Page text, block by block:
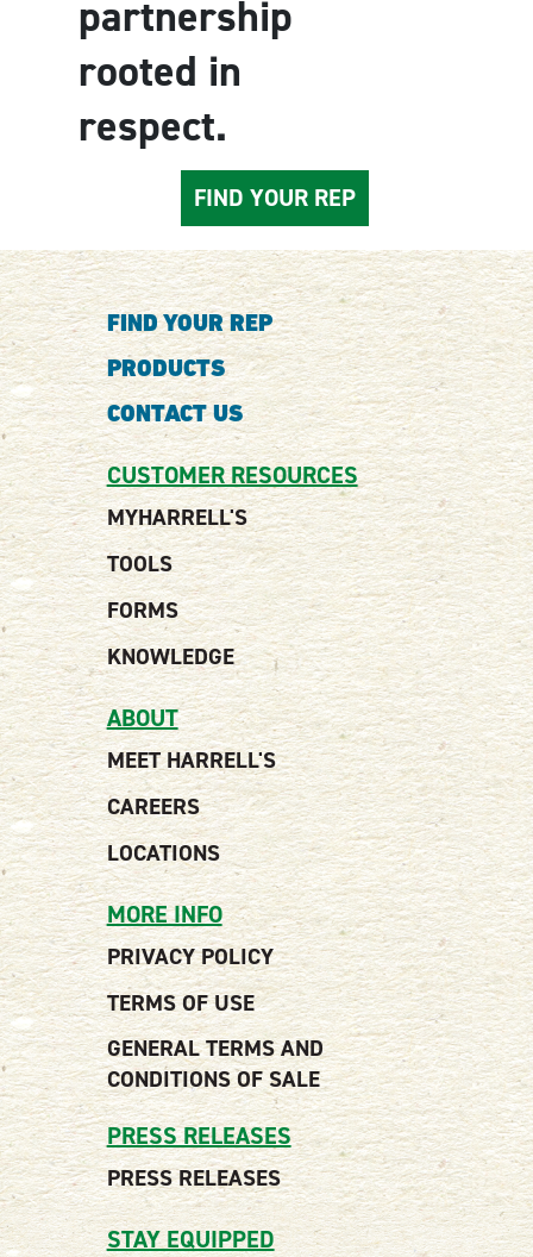
partnership
rooted in
respect.
FIND YOUR REP
FIND YOUR REP
PRODUCTS
CONTACT US
CUSTOMER RESOURCES
MYHARRELL'S
TOOLS
FORMS
KNOWLEDGE
ABOUT
MEET HARRELL'S
CAREERS
LOCATIONS
MORE INFO
PRIVACY POLICY
TERMS OF USE
GENERAL TERMS AND
CONDITIONS OF SALE
PRESS RELEASES
PRESS RELEASES
STAY EQUIPPED